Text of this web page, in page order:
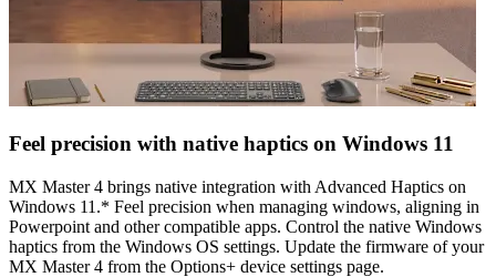
Feel precision with native haptics on Windows 11
MX Master 4 brings native integration with Advanced Haptics on
Windows 11.* Feel precision when managing windows, aligning in
Powerpoint and other compatible apps. Control the native Windows
haptics from the Windows OS settings. Update the firmware of your
MX Master 4 from the Options+ device settings page.